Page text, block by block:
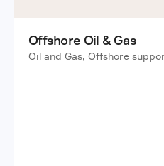
Offshore Oil & Gas
Oil and Gas, Offshore